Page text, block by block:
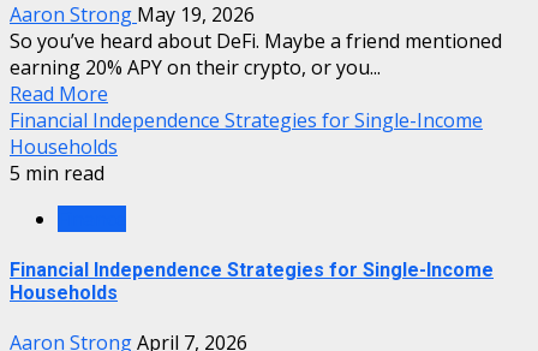
Aaron Strong May 19, 2026
So you’ve heard about DeFi. Maybe a friend mentioned
earning 20% APY on their crypto, or you...
Read More
Financial Independence Strategies for Single-Income
Households
5 min read
Financial Independence Strategies for Single-Income
Households
Aaron StrongApril 7, 2026